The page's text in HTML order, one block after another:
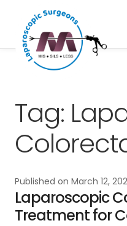
Skip
to
navigation
Skip
to
content
Tag:
Published on March 12,
Laparoscopic
Treatment for